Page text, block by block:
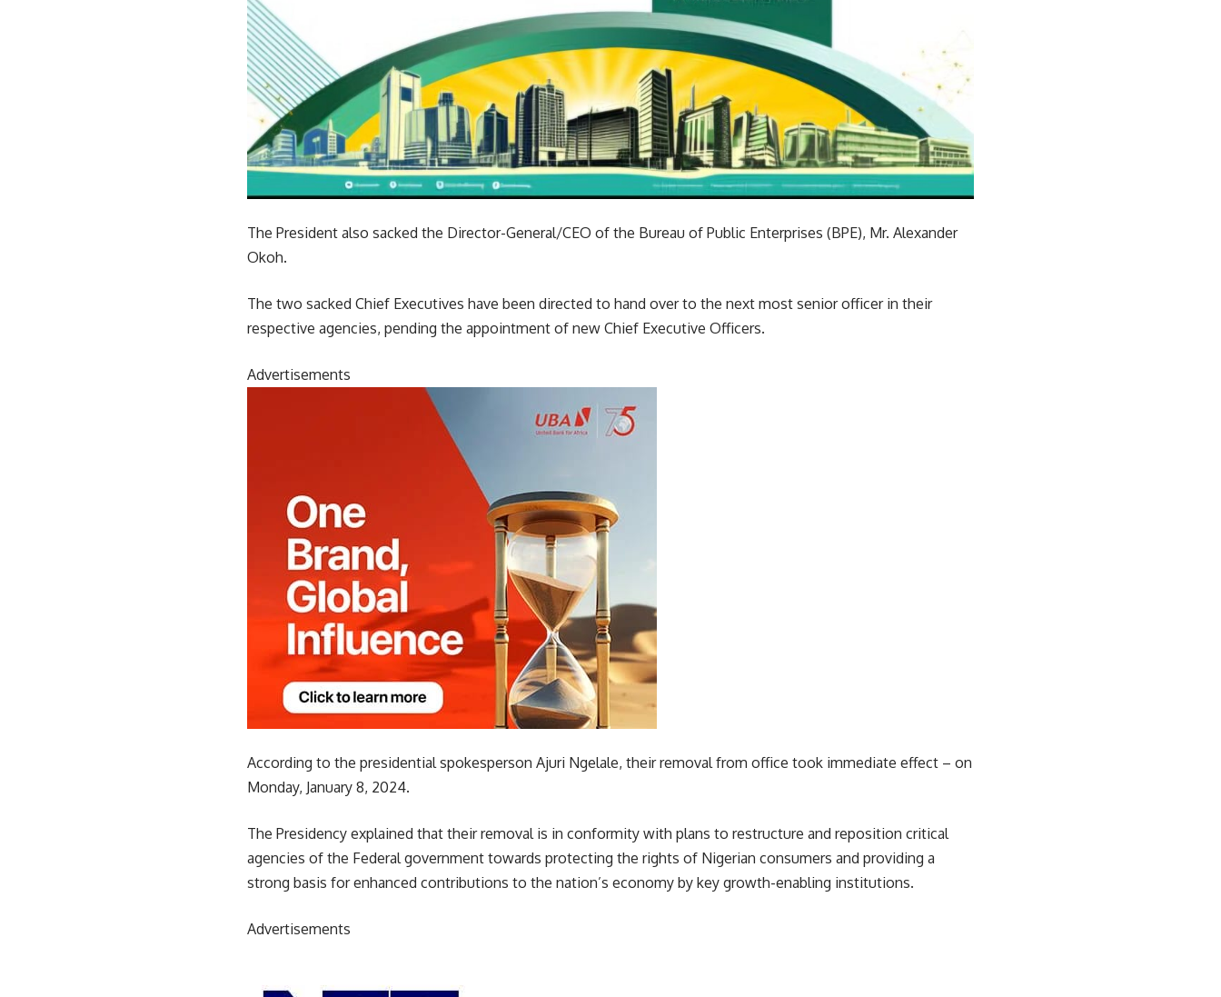
The President also sacked the Director-General/CEO of the Bureau of Public Enterprises (BPE), Mr. Alexander
Okoh.
The two sacked Chief Executives have been directed to hand over to the next most senior officer in their
respective agencies, pending the appointment of new Chief Executive Officers.
Advertisements
According to the presidential spokesperson Ajuri Ngelale, their removal from office took immediate effect – on
Monday, January 8, 2024.
The Presidency explained that their removal is in conformity with plans to restructure and reposition critical
agencies of the Federal government towards protecting the rights of Nigerian consumers and providing a
strong basis for enhanced contributions to the nation’s economy by key growth-enabling institutions.
Advertisements